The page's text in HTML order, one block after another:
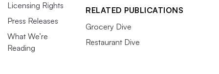
Licensing Rights
Press Releases
What We’re
Reading
RELATED PUBLICATIONS
Grocery Dive
Restaurant Dive